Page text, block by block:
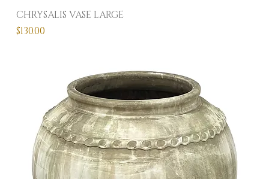
CHRYSALIS VASE LARGE
Price
$130.00